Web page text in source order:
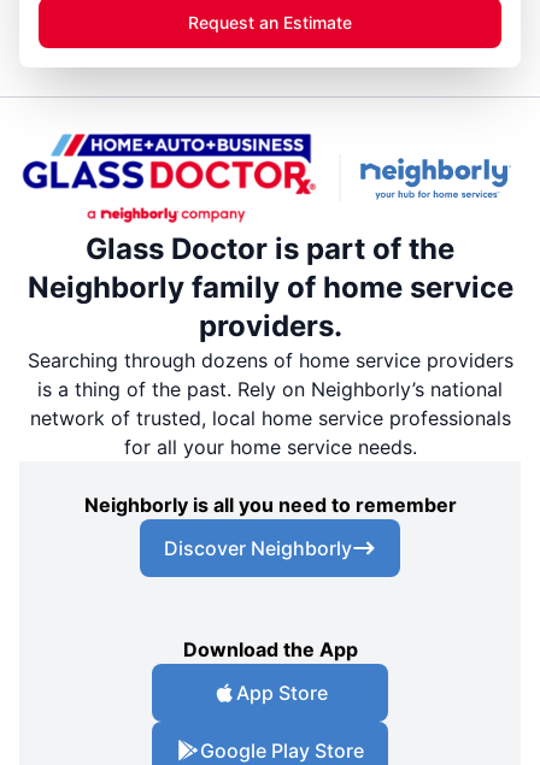
Request an Estimate
Glass Doctor is part of the
Neighborly family of home service
providers.
Searching through dozens of home service providers
is a thing of the past. Rely on Neighborly’s national
network of trusted, local home service professionals
for all your home service needs.
Neighborly is all you need to remember
Discover Neighborly
Download the App
App Store
Google Play Store